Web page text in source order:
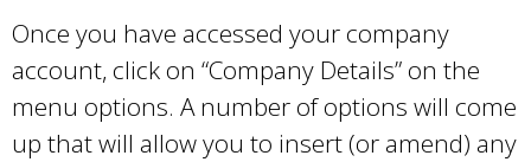
e
x
t
e
s
Once you have accessed your company
account, click on “Company Details” on the
menu options. A number of options will come
up that will allow you to insert (or amend) any